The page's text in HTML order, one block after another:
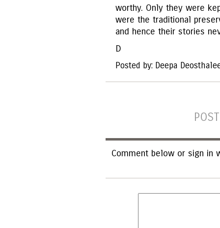
worthy. Only they were
were the traditional
and hence their stories
D
Posted by: Deepa
Comment below or sign in